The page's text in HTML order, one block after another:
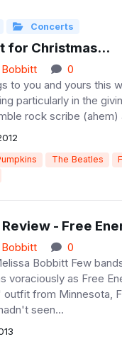
Concerts
for Christmas...
0
to you and yours this
particularly in the
rock scribe (ahem)
The Beatles
- Free
0
Bobbitt Few
voraciously as Free
from Minnesota,
seen...